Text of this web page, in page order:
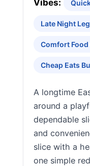
Vibes:
Late Night
Comfort
Cheap Eats
A longtime
around a
dependable
and
slice with a
one simple